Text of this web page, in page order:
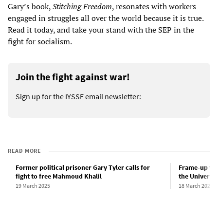
Gary’s book,Stitching Freedom, resonates with workers
engaged in struggles all over the world because it is true.
Read it today, and take your stand with the SEP in the
fight for socialism.
Join the fight against war!
Sign up for the IYSSE email newsletter:
READ MORE
Former political prisoner Gary Tyler calls for
fight to free Mahmoud Khalil
19 March 2025
Frame-up
the
18 March 2025